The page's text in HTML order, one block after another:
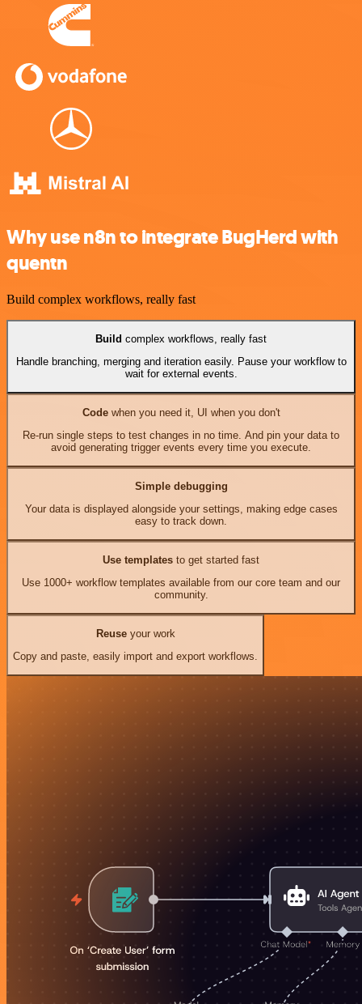
Why use n8n to integrate BugHerd with
quentn
Build complex workflows, really fast
Build complex workflows, really fast
Handle branching, merging and iteration easily. Pause your workflow to
wait for external events.
Codewhen you need it, UI when you don't
Re-run single steps to test changes in no time. And pin your data to
avoid generating trigger events every time you execute.
Simple debugging
Your data is displayed alongside your settings, making edge cases
easy to track down.
Use templates to get started fast
Use 1000+ workflow templates available from our core team and our
community.
Reuseyour work
Copy and paste, easily import and export workflows.